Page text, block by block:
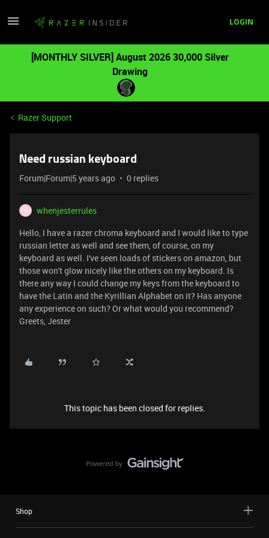
LOGIN
[MONTHLY SILVER] August 2026 30,000 Silver
Drawing
Razer Support
Need russian keyboard
Forum|Forum|5 years ago 0 replies
W
whenjesterrules
Hello, I have a razer chroma keyboard and I would like to type
russian letter as well and see them, of course, on my
keyboard as well. I've seen loads of stickers on amazon, but
those won't glow nicely like the others on my keyboard. Is
there any way I could change my keys from the keyboard to
have the Latin and the Kyrillian Alphabet on it? Has anyone
any experience on such? Or what would you recommend?
Greets, Jester
This topic has been closed for replies.
Shop